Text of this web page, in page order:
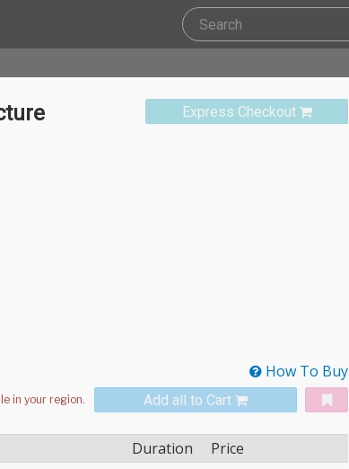
Express Checkout
How To Buy
Add all to Cart
Duration Price